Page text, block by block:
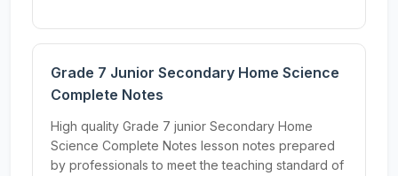
Grade 7 Junior Secondary Home Science
Complete Notes
High quality Grade 7 junior Secondary Home
Science Complete Notes lesson notes prepared
by professionals to meet the teaching standard of